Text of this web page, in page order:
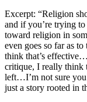
Excerpt: “Religion
and if you’re trying
toward religion in
even goes so far as
think that’s
critique, I really think
left…I’m not sure
just a story rooted in